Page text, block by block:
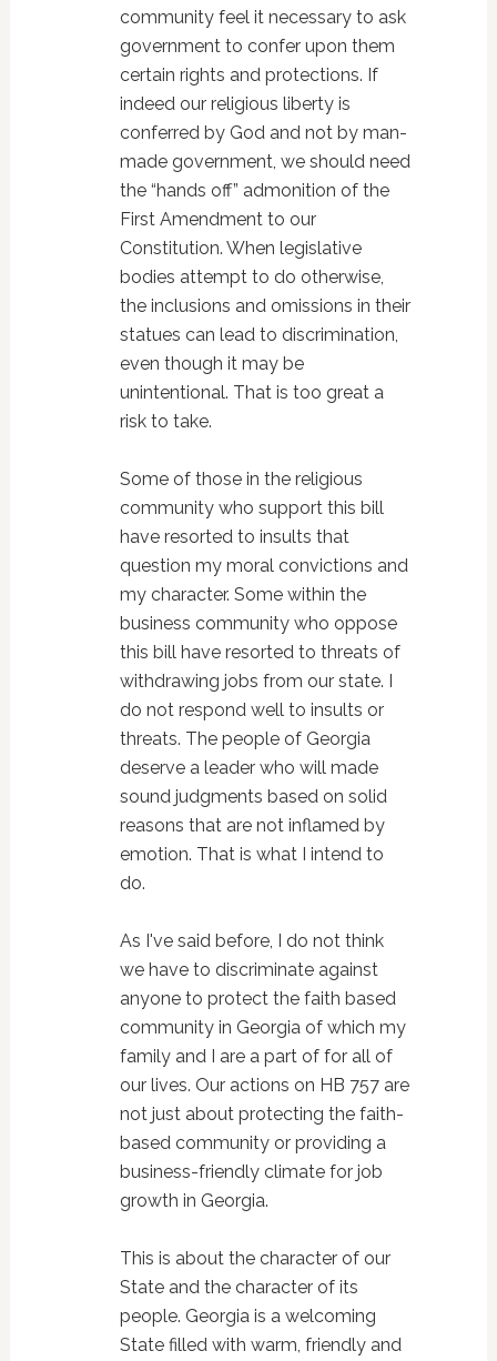
community feel it necessary to ask
government to confer upon them
certain rights and protections. If
indeed our religious liberty is
conferred by God and not by man-
made government, we should need
the “hands off” admonition of the
First Amendment to our
Constitution. When legislative
bodies attempt to do otherwise,
the inclusions and omissions in their
statues can lead to discrimination,
even though it may be
unintentional. That is too great a
risk to take.
Some of those in the religious
community who support this bill
have resorted to insults that
question my moral convictions and
my character. Some within the
business community who oppose
this bill have resorted to threats of
withdrawing jobs from our state. I
do not respond well to insults or
threats. The people of Georgia
deserve a leader who will made
sound judgments based on solid
reasons that are not inflamed by
emotion. That is what I intend to
do.
As I've said before, I do not think
we have to discriminate against
anyone to protect the faith based
community in Georgia of which my
family and I are a part of for all of
our lives. Our actions on HB 757 are
not just about protecting the faith-
based community or providing a
business-friendly climate for job
growth in Georgia.
This is about the character of our
State and the character of its
people. Georgia is a welcoming
State filled with warm, friendly and